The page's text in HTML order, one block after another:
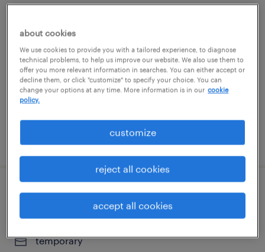
framingham, massachusetts
temporary
$24 - $25 per hour
posted august 4, 2026
accounts payable specialist
framingham, massachusetts
temporary
about cookies
We use cookies to provide you with a tailored experience, to diagnose
technical problems, to help us improve our website. We also use them to
offer you more relevant information in searches. You can either accept or
decline them, or click "customize" to specify your choice. You can
change your options at any time. More information is in our cookie
policy.
customize
reject all cookies
accept all cookies